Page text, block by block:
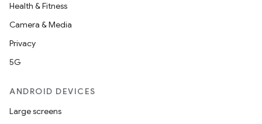
Health & Fitness
Camera & Media
Privacy
5G
ANDROID DEVICES
Large screens